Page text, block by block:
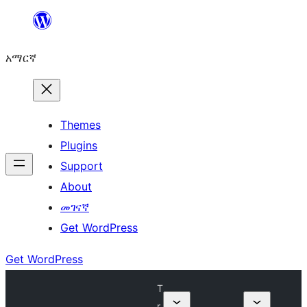
ዝለል
አማርኛ
Themes
Plugins
Support
About
መገናኛ
Get WordPress
Get WordPress
T